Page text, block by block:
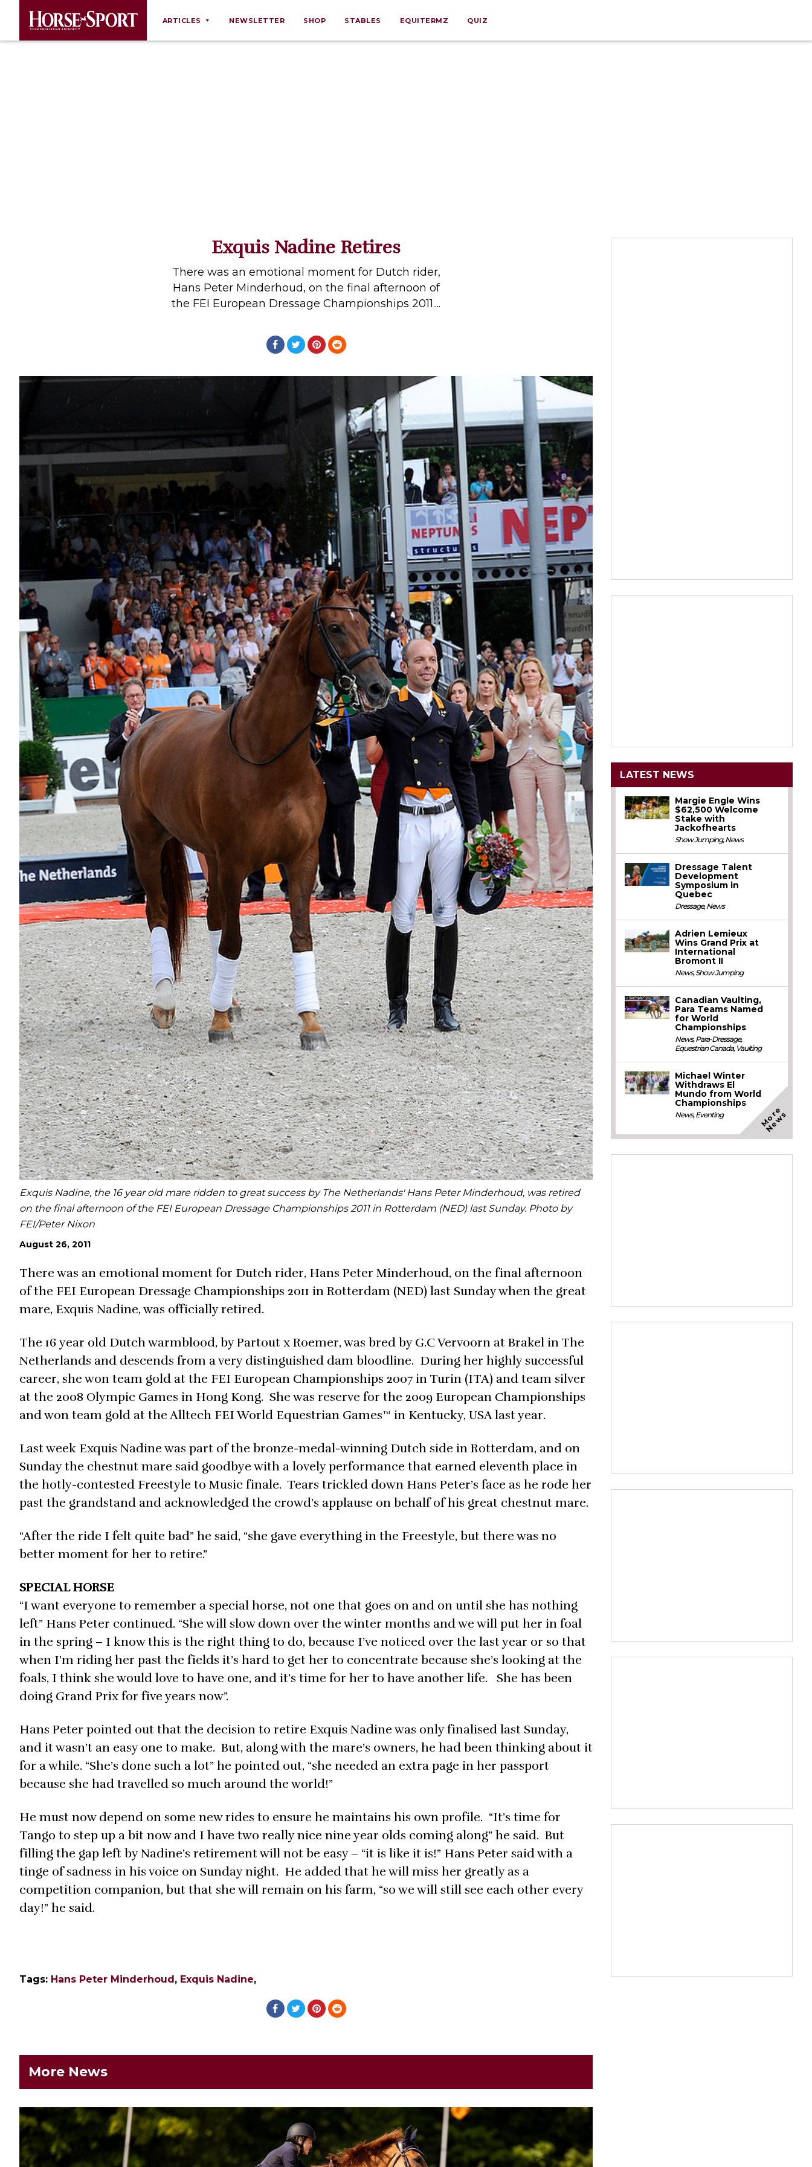
ARTICLES
Profiles
Real Estate
NEWSLETTER SHOP STABLES EQUITERMZ QUIZ
Exquis Nadine Retires
There was an emotional moment for Dutch rider,
Hans Peter Minderhoud, on the final afternoon of
the FEI European Dressage Championships 2011....
Exquis Nadine, the 16 year old mare ridden to great success by The Netherlands' Hans Peter Minderhoud, was retired
on the final afternoon of the FEI European Dressage Championships 2011 in Rotterdam (NED) last Sunday. Photo by
FEI/Peter Nixon
August 26, 2011
There was an emotional moment for Dutch rider, Hans Peter Minderhoud, on the final afternoon
of the FEI European Dressage Championships 2011 in Rotterdam (NED) last Sunday when the great
mare, Exquis Nadine, was officially retired.
The 16 year old Dutch warmblood, by Partout x Roemer, was bred by G.C Vervoorn at Brakel in The
Netherlands and descends from a very distinguished dam bloodline. During her highly successful
career, she won team gold at the FEI European Championships 2007 in Turin (ITA) and team silver
at the 2008 Olympic Games in Hong Kong. She was reserve for the 2009 European Championships
and won team gold at the Alltech FEI World Equestrian Games™ in Kentucky, USA last year.
Last week Exquis Nadine was part of the bronze-medal-winning Dutch side in Rotterdam, and on
Sunday the chestnut mare said goodbye with a lovely performance that earned eleventh place in
the hotly-contested Freestyle to Music finale. Tears trickled down Hans Peter’s face as he rode her
past the grandstand and acknowledged the crowd’s applause on behalf of his great chestnut mare.
“After the ride I felt quite bad” he said, “she gave everything in the Freestyle, but there was no
better moment for her to retire.”
SPECIAL HORSE
“I want everyone to remember a special horse, not one that goes on and on until she has nothing
left” Hans Peter continued. “She will slow down over the winter months and we will put her in foal
in the spring – I know this is the right thing to do, because I’ve noticed over the last year or so that
when I’m riding her past the fields it’s hard to get her to concentrate because she’s looking at the
foals, I think she would love to have one, and it’s time for her to have another life. She has been
doing Grand Prix for five years now”.
Hans Peter pointed out that the decision to retire Exquis Nadine was only finalised last Sunday,
and it wasn’t an easy one to make. But, along with the mare’s owners, he had been thinking about it
for a while. “She’s done such a lot” he pointed out, “she needed an extra page in her passport
because she had travelled so much around the world!”
He must now depend on some new rides to ensure he maintains his own profile. “It’s time for
Tango to step up a bit now and I have two really nice nine year olds coming along” he said. But
filling the gap left by Nadine’s retirement will not be easy – “it is like it is!” Hans Peter said with a
tinge of sadness in his voice on Sunday night. He added that he will miss her greatly as a
competition companion, but that she will remain on his farm, “so we will still see each other every
day!” he said.
Tags: Hans Peter Minderhoud , Exquis Nadine,
More News
LATEST NEWS
Margie Engle Wins
$62,500 Welcome
Stake with
Jackofhearts
Show Jumping,News
Dressage Talent
Development
Symposium in
Quebec
Dressage,News
Adrien Lemieux
Wins Grand Prix at
International
Bromont II
News,Show Jumping
Canadian Vaulting,
Para Teams Named
for World
Championships
News,Para-Dressage,
Equestrian Canada, Vaulting
Michael Winter
Withdraws El
Mundo from World
Championships
News,Eventing M
o
r
e
N
e
w
s